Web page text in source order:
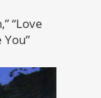
“Love
You”